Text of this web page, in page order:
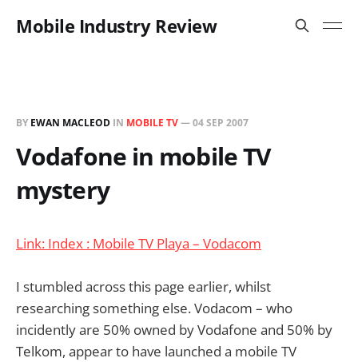
Mobile Industry Review
BY EWAN MACLEOD IN MOBILE TV—04 SEP 2007
Vodafone in mobile TV
mystery
Link: Index : Mobile TV Playa – Vodacom
I stumbled across this page earlier, whilst
researching something else. Vodacom – who
incidently are 50% owned by Vodafone and 50% by
Telkom, appear to have launched a mobile TV